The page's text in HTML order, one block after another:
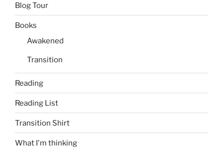
Blog Tour
Books
Awakened
Transition
Reading
Reading List
Transition Shirt
What I'm thinking